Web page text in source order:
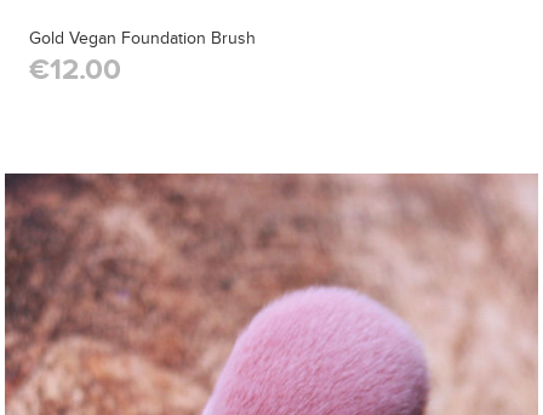
Gold Vegan Foundation Brush
€12.00